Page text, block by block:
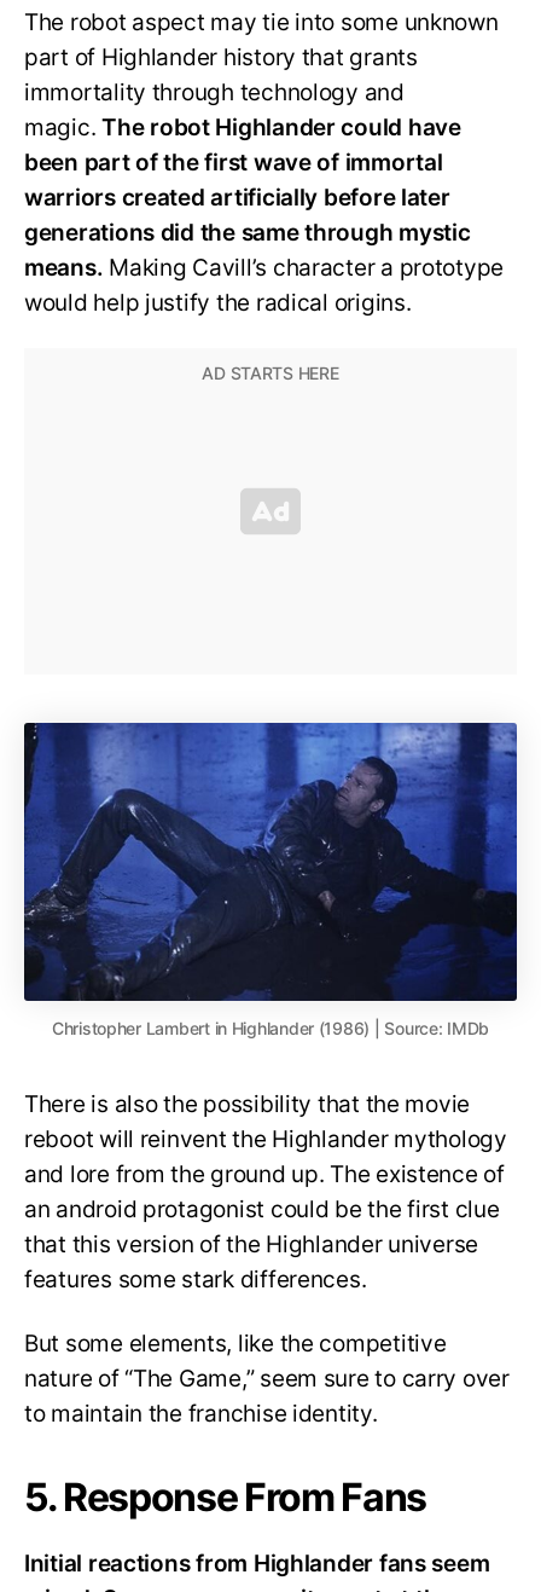
The robot aspect may tie into some unknown
part of Highlander history that grants
immortality through technology and
magic.The robot Highlander could have
been part of the first wave of immortal
warriors created artificially before later
generations did the same through mystic
means. Making Cavill’s character a prototype
would help justify the radical origins.
Christopher Lambert in Highlander (1986) | Source: IMDb
There is also the possibility that the movie
reboot will reinvent the Highlander mythology
and lore from the ground up. The existence of
an android protagonist could be the first clue
that this version of the Highlander universe
features some stark differences.
But some elements, like the competitive
nature of “The Game,” seem sure to carry over
to maintain the franchise identity.
5. Response From Fans
Initial reactions from Highlander fans seem